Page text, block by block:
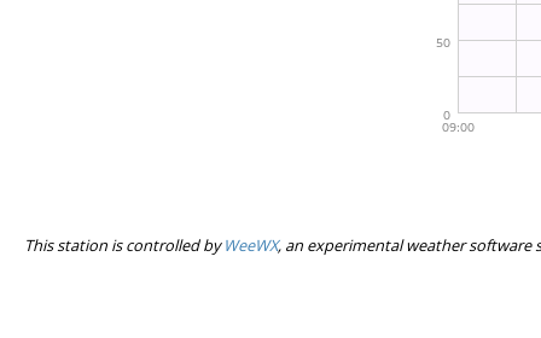
This station is controlled byWeeWX, an experimental weather software